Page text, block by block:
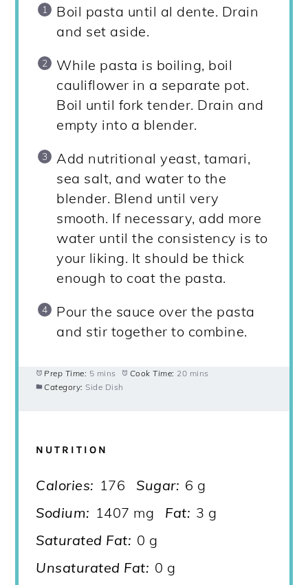
Boil pasta until al dente. Drain
and set aside.
While pasta is boiling, boil
cauliflower in a separate pot.
Boil until fork tender. Drain and
empty into a blender.
Add nutritional yeast, tamari,
sea salt, and water to the
blender. Blend until very
smooth. If necessary, add more
water until the consistency is to
your liking. It should be thick
enough to coat the pasta.
Pour the sauce over the pasta
and stir together to combine.
Prep Time: 5 mins Cook Time: 20 mins
Category: Side Dish
NUTRITION
Calories: 176 Sugar: 6 g
Sodium: 1407 mg Fat: 3 g
Saturated Fat: 0 g
Unsaturated Fat: 0 g